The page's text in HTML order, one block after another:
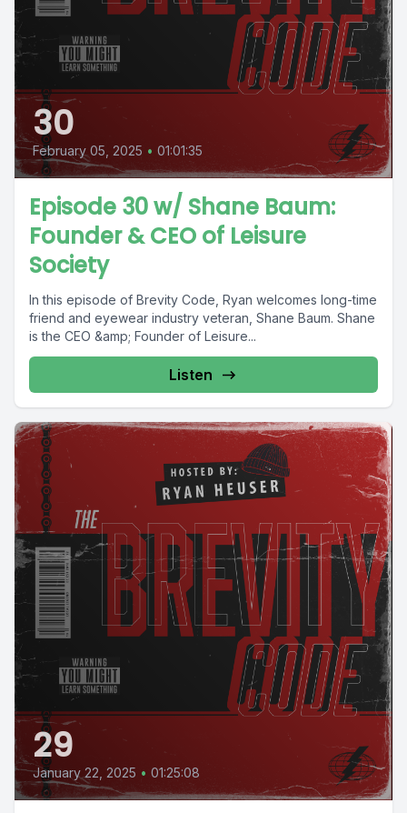
30
February 05, 2025 • 01:01:35
Episode 30 w/ Shane Baum:
Founder & CEO of Leisure
Society
In this episode of Brevity Code, Ryan welcomes long-time
friend and eyewear industry veteran, Shane Baum. Shane
is the CEO &amp; Founder of Leisure...
Listen
29
January 22, 2025 • 01:25:08